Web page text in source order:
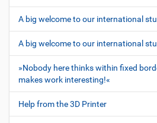
A big welcome to our international
A big welcome to our international
»Nobody here thinks within fixed
makes work interesting!«
Help from the 3D Printer